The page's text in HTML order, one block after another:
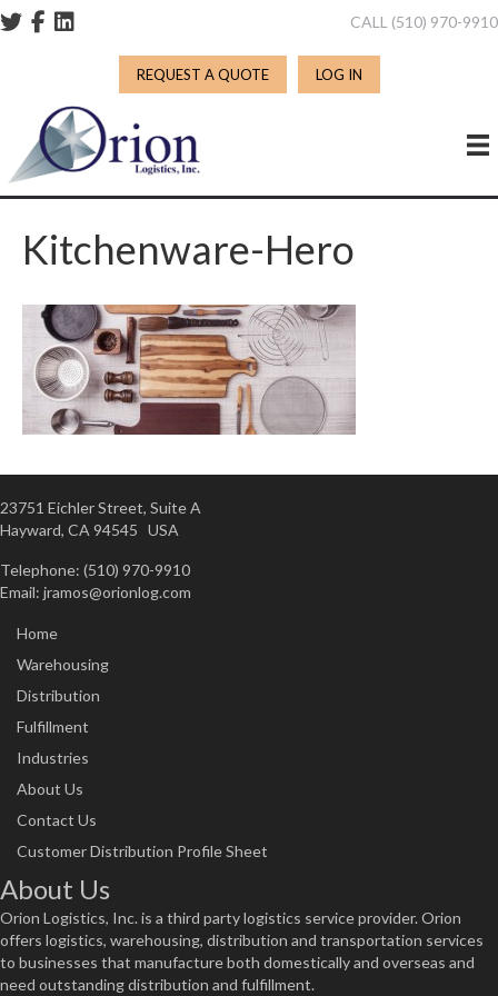
CALL (510) 970-9910
REQUEST A QUOTE LOG IN
Kitchenware-Hero
23751 Eichler Street, Suite A
Hayward, CA 94545 USA
Telephone: (510) 970-9910
Email: jramos@orionlog.com
Home
Warehousing
Distribution
Fulfillment
Industries
About Us
Contact Us
Customer Distribution Profile Sheet
About Us
Orion Logistics, Inc. is a third party logistics service provider. Orion
offers logistics, warehousing, distribution and transportation services
to businesses that manufacture both domestically and overseas and
need outstanding distribution and fulfillment.